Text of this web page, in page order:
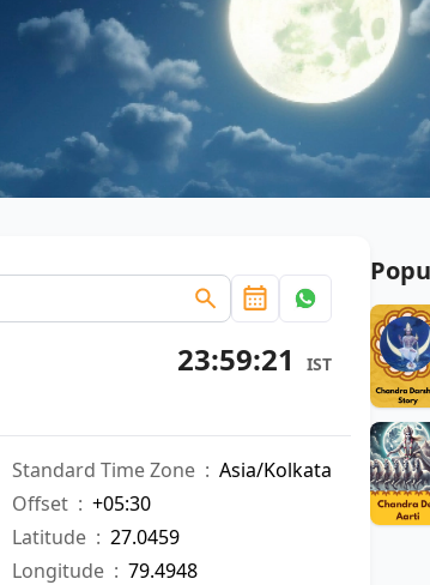
23:59:22 IST
Standard Time Zone : Asia/Kolkata
Offset : +05:30
Latitude : 27.0459
Longitude : 79.4948